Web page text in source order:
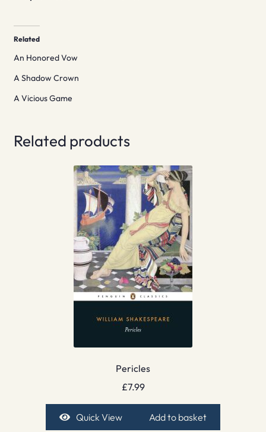
Related
An Honored Vow
A Shadow Crown
A Vicious Game
Related products
Pericles
£7.99
Quick View Add to basket